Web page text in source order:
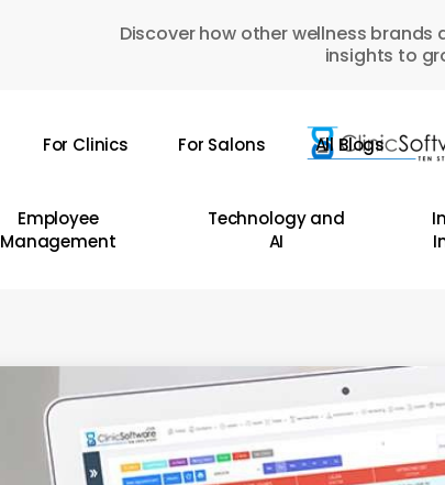
Discover how other wellness
insights to
For Clinics For Salons All Blogs
Employee
Management
Technology and
AI